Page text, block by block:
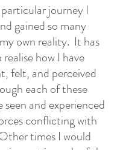
journey I
gained so many
own reality.  It has
how I have
felt, and perceived
each of these
seen and experienced
conflicting with
times I would